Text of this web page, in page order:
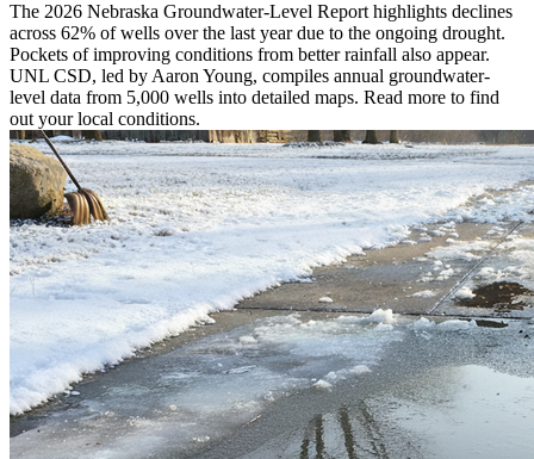
The 2026 Nebraska Groundwater-Level Report highlights declines
across 62% of wells over the last year due to the ongoing drought.
Pockets of improving conditions from better rainfall also appear.
UNL CSD, led by Aaron Young, compiles annual groundwater-
level data from 5,000 wells into detailed maps. Read more to find
out your local conditions.